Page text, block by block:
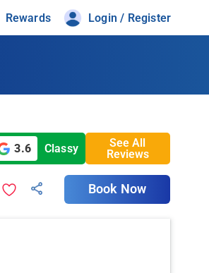
Rewards Login / Register
3.6 Classy
See All
Reviews
Book Now